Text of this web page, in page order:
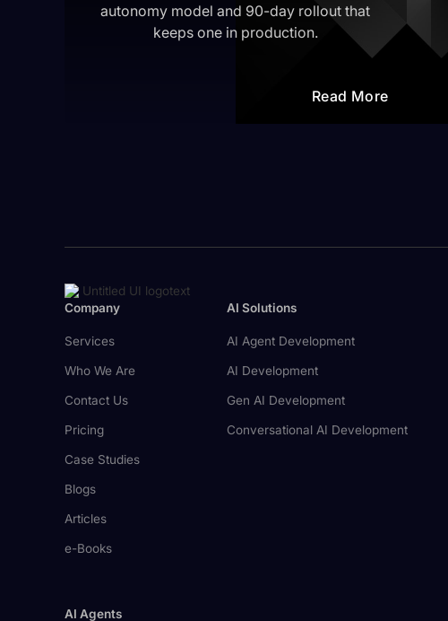
autonomy model and 90-day rollout that
keeps one in production.
Read More
Company
Services
Who We Are
Contact Us
Pricing
Case Studies
Blogs
Articles
e-Books
AI Solutions
AI Agent Development
AI Development
Gen AI Development
Conversational AI Development
AI Agents